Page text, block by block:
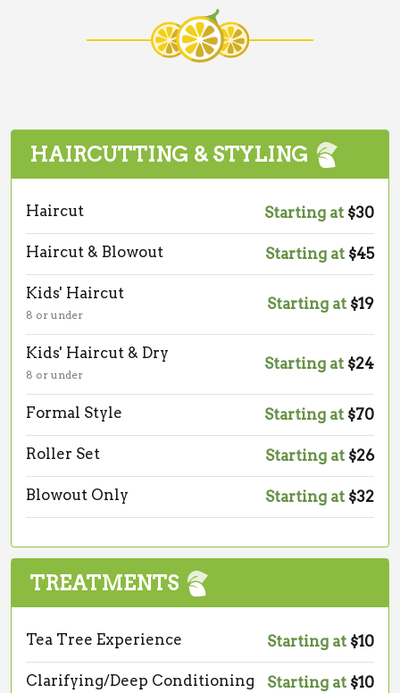
HAIRCUTTING & STYLING
Haircut Starting at $30
Haircut & Blowout Starting at $45
Kids' Haircut
8 or under
Starting at $19
Kids' Haircut & Dry
8 or under
Starting at $24
Formal Style Starting at $70
Roller Set Starting at $26
Blowout Only Starting at $32
TREATMENTS
Tea Tree Experience Starting at $10
Clarifying/Deep Conditioning Starting at $10